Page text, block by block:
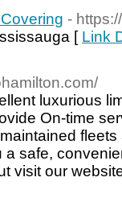
-
[ Link
luxurious
On-time
safe,
visit our